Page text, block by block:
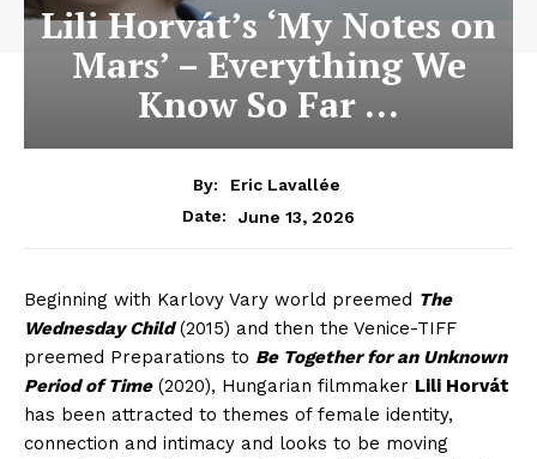
Lili Horvát’s ‘My Notes on
Mars’ – Everything We
Know So Far …
By:
Eric Lavallée
Date:
June 13, 2026
Beginning with Karlovy Vary world preemed The
Wednesday Child(2015) and then the Venice-TIFF
preemed Preparations to Be Together for an Unknown
Period of Time(2020), Hungarian filmmaker Lili Horvát
has been attracted to themes of female identity,
connection and intimacy and looks to be moving